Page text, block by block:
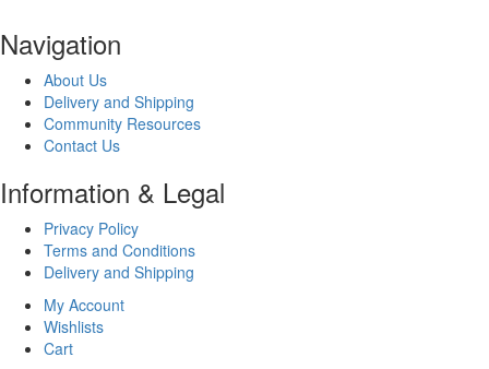
Navigation
About Us
Delivery and Shipping
Community Resources
Contact Us
Information & Legal
Privacy Policy
Terms and Conditions
Delivery and Shipping
My Account
Wishlists
Cart